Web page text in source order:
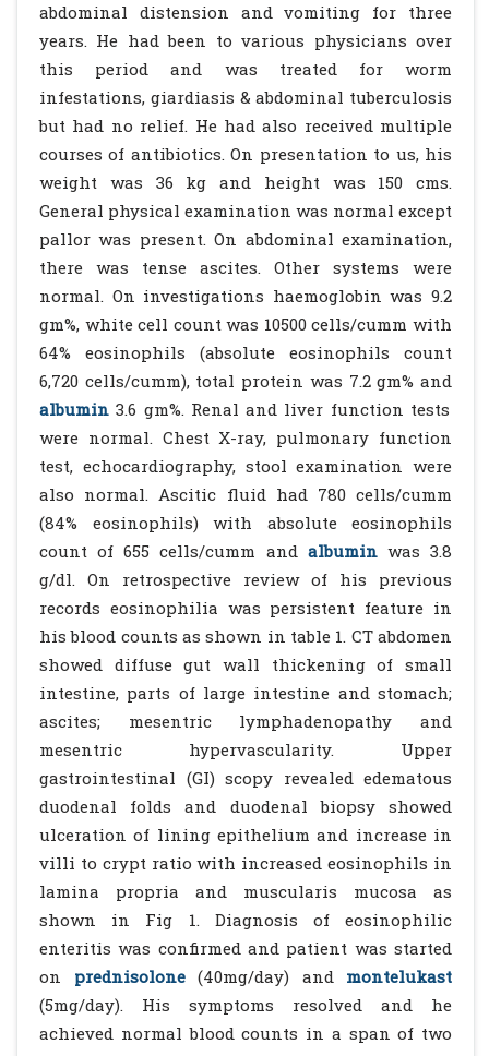
abdominal distension and vomiting for three
years. He had been to various physicians over
this period and was treated for worm
infestations, giardiasis & abdominal tuberculosis
but had no relief. He had also received multiple
courses of antibiotics. On presentation to us, his
weight was 36 kg and height was 150 cms.
General physical examination was normal except
pallor was present. On abdominal examination,
there was tense ascites. Other systems were
normal. On investigations haemoglobin was 9.2
gm%, white cell count was 10500 cells/cumm with
64% eosinophils (absolute eosinophils count
6,720 cells/cumm), total protein was 7.2 gm% and
albumin 3.6 gm%. Renal and liver function tests
were normal. Chest X-ray, pulmonary function
test, echocardiography, stool examination were
also normal. Ascitic fluid had 780 cells/cumm
(84% eosinophils) with absolute eosinophils
count of 655 cells/cumm and albuminwas 3.8
g/dl. On retrospective review of his previous
records eosinophilia was persistent feature in
his blood counts as shown in table 1. CT abdomen
showed diffuse gut wall thickening of small
intestine, parts of large intestine and stomach;
ascites; mesentric lymphadenopathy and
mesentric hypervascularity. Upper
gastrointestinal (GI) scopy revealed edematous
duodenal folds and duodenal biopsy showed
ulceration of lining epithelium and increase in
villi to crypt ratio with increased eosinophils in
lamina propria and muscularis mucosa as
shown in Fig 1. Diagnosis of eosinophilic
enteritis was confirmed and patient was started
on
prednisolone(40mg/day) and
montelukast
(5mg/day). His symptoms resolved and he
achieved normal blood counts in a span of two